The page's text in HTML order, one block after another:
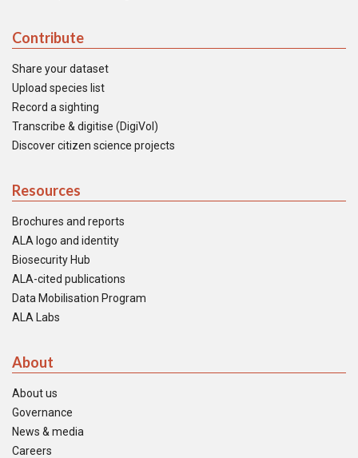
Contribute
Share your dataset
Upload species list
Record a sighting
Transcribe & digitise (DigiVol)
Discover citizen science projects
Resources
Brochures and reports
ALA logo and identity
Biosecurity Hub
ALA-cited publications
Data Mobilisation Program
ALA Labs
About
About us
Governance
News & media
Careers